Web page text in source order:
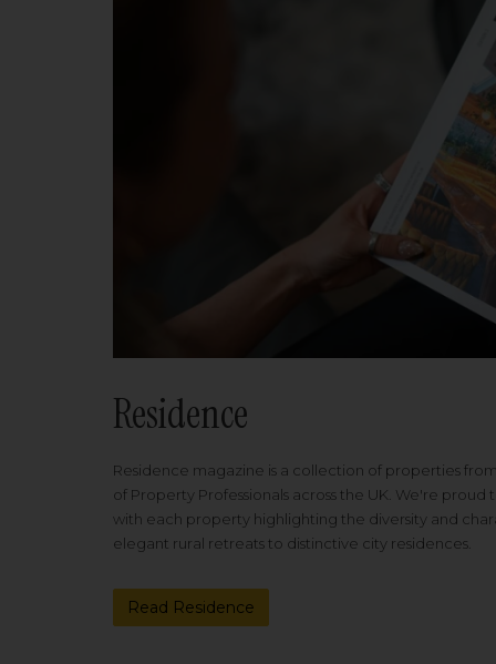
Residence
Residence magazine is a collection of properties
of Property Professionals across the UK. We're
with each property highlighting the diversity and
elegant rural retreats to distinctive city residences.
Read Residence